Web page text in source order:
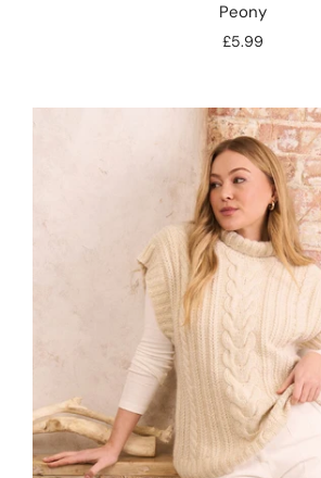
Peony
£5.99